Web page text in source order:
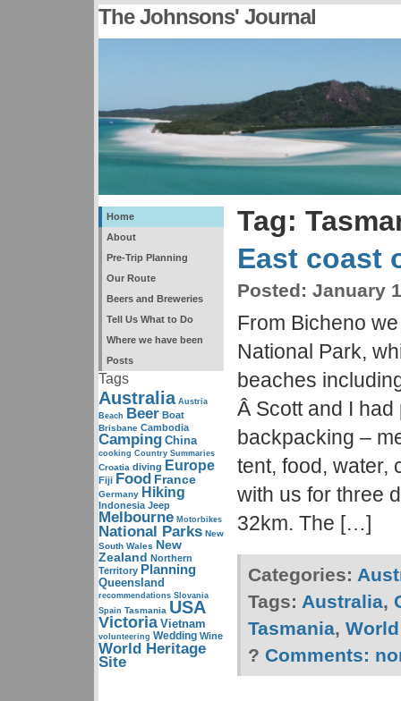
The Johnsons' Journal
Home
About
Pre-Trip Planning
Our Route
Beers and Breweries
Tell Us What to Do
Where we have been
Posts
Tags
Australia Austria
Beach Beer Boat
Brisbane Cambodia
Camping China
cooking Country Summaries
Croatia diving Europe
Fiji Food France
Germany Hiking
Indonesia Jeep
Melbourne Motorbikes
National Parks New
South Wales New
Zealand Northern
Territory Planning
Queensland
recommendations Slovania
Spain Tasmania USA
Victoria Vietnam
volunteering Wedding Wine
World Heritage
Site
Tag:
East coast
Posted: January
From Bicheno
National Park,
beaches
Â Scott and I
backpacking –
tent, food, water,
with us for three
32km. The […]
Categories:
Tags: Australia,
Tasmania,
? Comments: